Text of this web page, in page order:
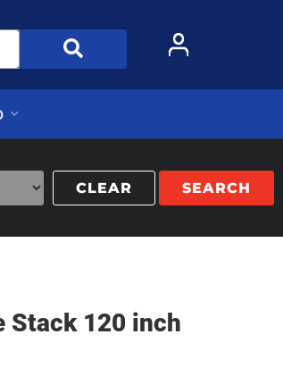
SEARCH
CLEAR
Stack 120 inch